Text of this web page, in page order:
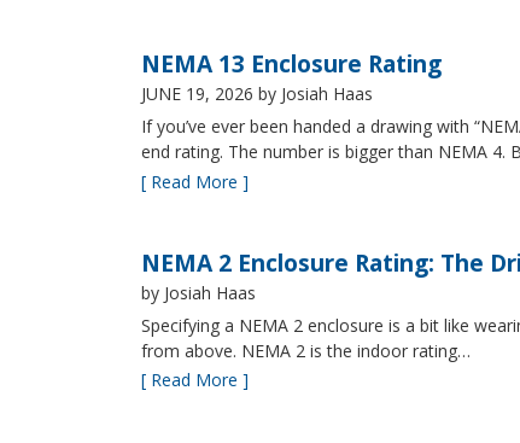
NEMA 13 Enclosure Rating
JUNE 19, 2026 by Josiah Haas
If you’ve ever been handed a drawing with
end rating. The number is bigger than NEMA 4.
[ Read More ]
NEMA 2 Enclosure Rating: The
by Josiah Haas
Specifying a NEMA 2 enclosure is a bit like
from above. NEMA 2 is the indoor rating…
[ Read More ]